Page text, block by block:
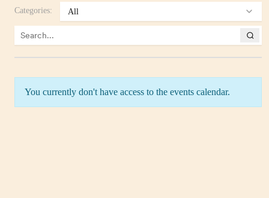
Categories:
You currently don't have access to the events calendar.